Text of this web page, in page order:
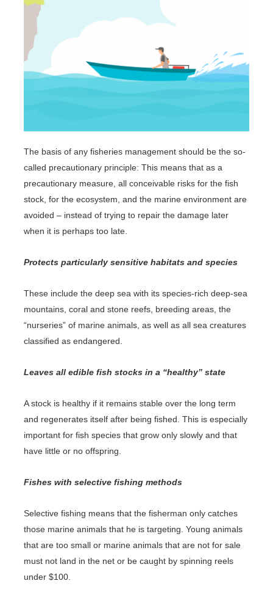
The basis of any fisheries management should be the so-
called precautionary principle: This means that as a
precautionary measure, all conceivable risks for the fish
stock, for the ecosystem, and the marine environment are
avoided – instead of trying to repair the damage later
when it is perhaps too late.
Protects particularly sensitive habitats and species
These include the deep sea with its species-rich deep-sea
mountains, coral and stone reefs, breeding areas, the
“nurseries” of marine animals, as well as all sea creatures
classified as endangered.
Leaves all edible fish stocks in a “healthy” state
A stock is healthy if it remains stable over the long term
and regenerates itself after being fished. This is especially
important for fish species that grow only slowly and that
have little or no offspring.
Fishes with selective fishing methods
Selective fishing means that the fisherman only catches
those marine animals that he is targeting. Young animals
that are too small or marine animals that are not for sale
must not land in the net or be caught by spinning reels
under $100.